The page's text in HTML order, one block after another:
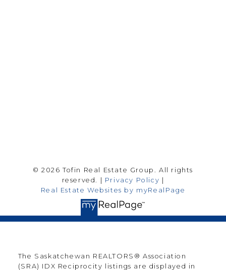
© 2026 Tofin Real Estate Group. All rights
reserved. | Privacy Policy
Real Estate Websites by myRealPage
The Saskatchewan REALTORS® Association
(SRA) IDX Reciprocity listings are displayed in